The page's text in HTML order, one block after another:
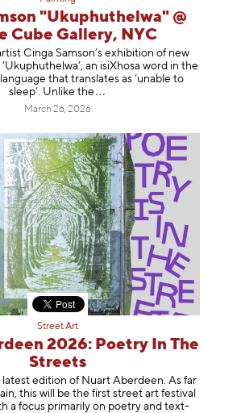
"Ukuphuthelwa" @
Cube Gallery, NYC
Cinga Samson’s exhibition of new
an isiXhosa word in the
that translates as ‘unable to
sleep’. Unlike the
March 26, 2026
Street Art
2026: Poetry In The
Streets
edition of Nuart Aberdeen. As far
this will be the first street art festival
a focus primarily on poetry and text-